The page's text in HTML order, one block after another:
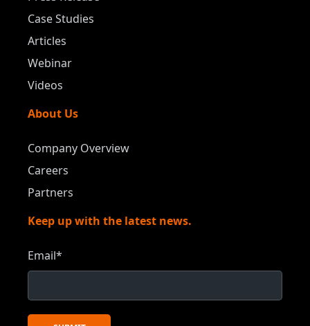
Case Studies
Articles
Webinar
Videos
About Us
Company Overview
Careers
Partners
Keep up with the latest news.
Email*